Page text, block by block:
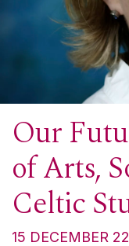
Our
of Arts,
Celtic
15 DECEMBER 22